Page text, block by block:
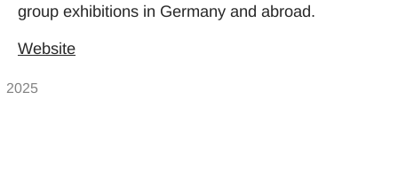
group exhibitions in Germany and abroad.
Website